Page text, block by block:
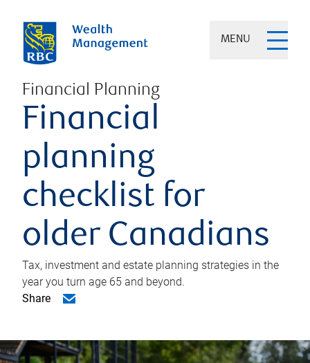
MENU
Financial Planning
Financial
planning
checklist for
older Canadians
Tax, investment and estate planning strategies in the
year you turn age 65 and beyond.
Share